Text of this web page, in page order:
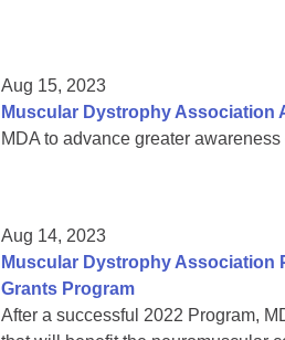
Aug 15, 2023
Muscular Dystrophy Association
MDA to advance greater
Aug 14, 2023
Muscular Dystrophy Association
Grants Program
After a successful 2022 Program,